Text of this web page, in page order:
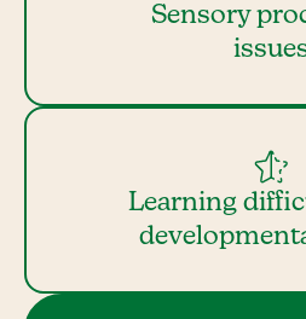
Sensory
Learning